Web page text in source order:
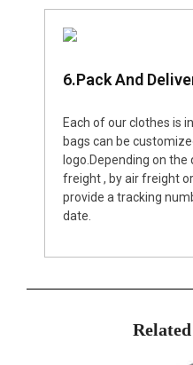
6.Pack And
Each of our clothes is
bags can be
logo.Depending on
freight , by air freight or
provide a tracking
date.